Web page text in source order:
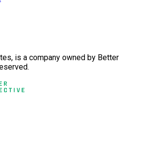
is a company owned by Better